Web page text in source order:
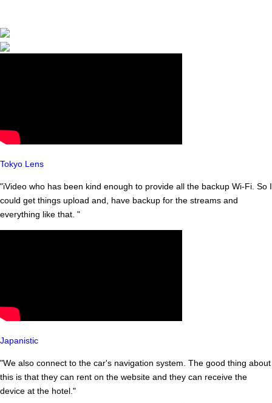
Tokyo Lens
"iVideo who has been kind enough to provide all the backup Wi-Fi. So I
could get things upload and, have backup for the streams and
everything like that. "
Japanistic
"We also connect to the car's navigation system. The good thing about
this is that they can rent on the website and they can receive the
device at the hotel."